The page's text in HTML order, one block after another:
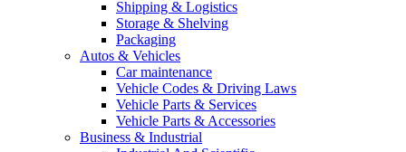
Shipping & Logistics
Storage & Shelving
Packaging
Autos & Vehicles
Car maintenance
Vehicle Codes & Driving Laws
Vehicle Parts & Services
Vehicle Parts & Accessories
Business & Industrial